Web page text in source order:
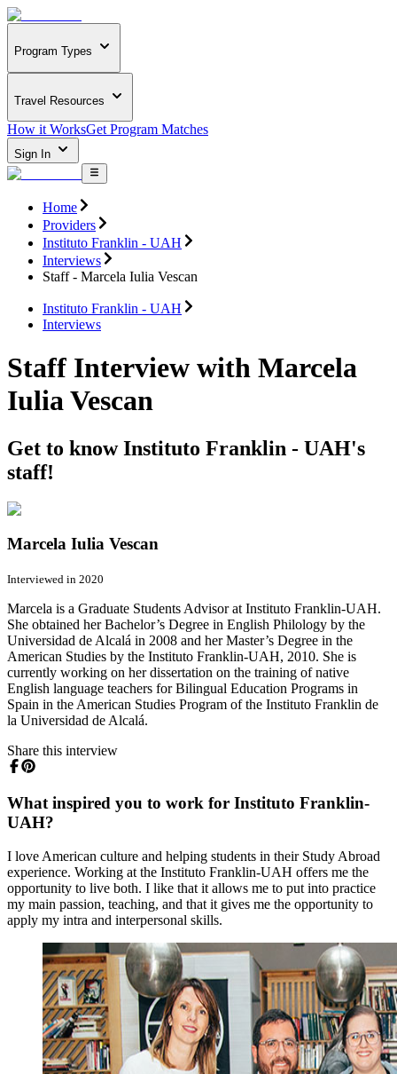
Program Types
Travel Resources
How it WorksGet Program Matches
Sign In
Home
Providers
Instituto Franklin - UAH
Interviews
Staff - Marcela Iulia Vescan
Instituto Franklin - UAH
Interviews
Staff Interview with Marcela
Iulia Vescan
Get to know Instituto Franklin - UAH's
staff!
Marcela Iulia Vescan
Interviewed in 2020
Marcela is a Graduate Students Advisor at Instituto Franklin-UAH.
She obtained her Bachelor’s Degree in English Philology by the
Universidad de Alcalá in 2008 and her Master’s Degree in the
American Studies by the Instituto Franklin-UAH, 2010. She is
currently working on her dissertation on the training of native
English language teachers for Bilingual Education Programs in
Spain in the American Studies Program of the Instituto Franklin de
la Universidad de Alcalá.
Share this interview
What inspired you to work for Instituto Franklin-
UAH?
I love American culture and helping students in their Study Abroad
experience. Working at the Instituto Franklin-UAH offers me the
opportunity to live both. I like that it allows me to put into practice
my main passion, teaching, and that it gives me the opportunity to
apply my intra and interpersonal skills.